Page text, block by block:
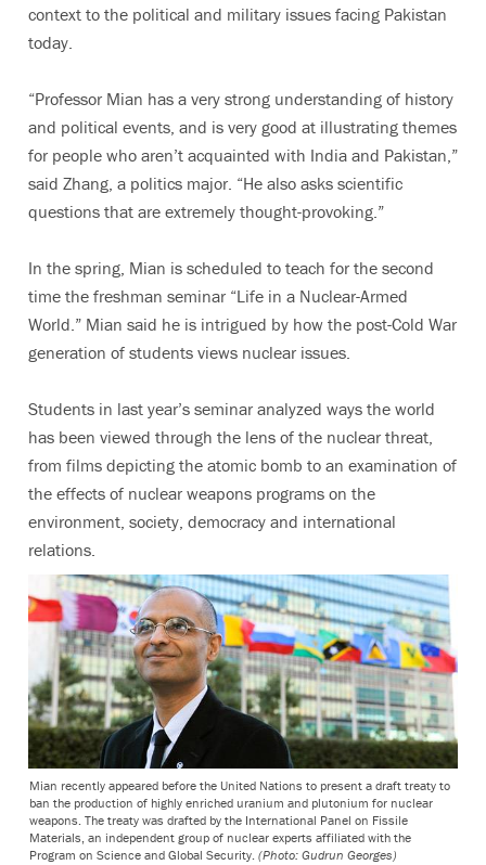
context to the political and military issues facing Pakistan
today.
“Professor Mian has a very strong understanding of history
and political events, and is very good at illustrating themes
for people who aren’t acquainted with India and Pakistan,”
said Zhang, a politics major. “He also asks scientific
questions that are extremely thought-provoking.”
In the spring, Mian is scheduled to teach for the second
time the freshman seminar “Life in a Nuclear-Armed
World.” Mian said he is intrigued by how the post-Cold War
generation of students views nuclear issues.
Students in last year’s seminar analyzed ways the world
has been viewed through the lens of the nuclear threat,
from films depicting the atomic bomb to an examination of
the effects of nuclear weapons programs on the
environment, society, democracy and international
relations.
Mian recently appeared before the United Nations to present a draft treaty to
ban the production of highly enriched uranium and plutonium for nuclear
weapons. The treaty was drafted by the International Panel on Fissile
Materials, an independent group of nuclear experts affiliated with the
Program on Science and Global Security. (Photo: Gudrun Georges)